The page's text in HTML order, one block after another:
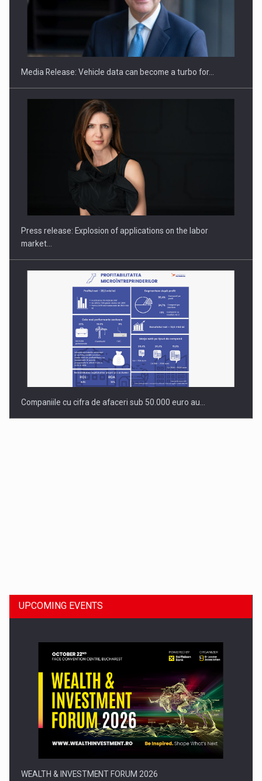
SEVEN DISTINGUISHED LEADERS FROM BUSINESS,
ACADEMIA AND PUBLIC INSTITUTIONS…
Hard Enduro Piatra Craiului 2026, fueled by OSCAR-branded
Media Release: Vehicle data can become a turbo for…
Press release: Explosion of applications on the labor
market…
Companiile cu cifra de afaceri sub 50.000 euro au…
Press release: Part-time jobs are starting to appear again…
UPCOMING EVENTS
WEALTH & INVESTMENT FORUM 2026